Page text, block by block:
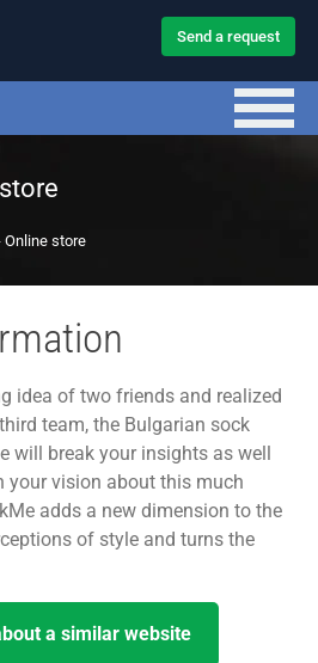
Send a request
Online store
idea of two friends and realized
team, the Bulgarian sock
will break your insights as well
your vision about this much
adds a new dimension to the
of style and turns the
a similar website